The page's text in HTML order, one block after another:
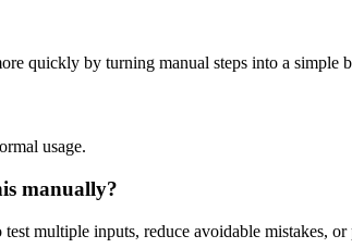
quickly by turning manual steps into a simple
usage.
manually?
multiple inputs, reduce avoidable mistakes,